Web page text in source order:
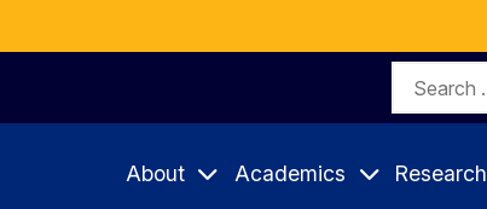
Search
About Academics Research